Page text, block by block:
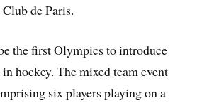
de Paris.
the first Olympics to introduce
hockey. The mixed team event
six players playing on a